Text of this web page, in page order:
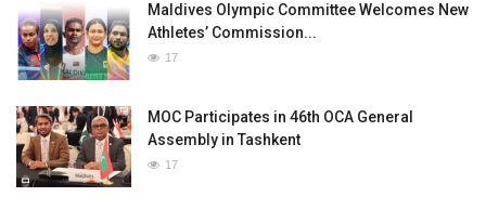
Maldives Olympic Committee Welcomes New
Athletes’ Commission...
17
MOC Participates in 46th OCA General
Assembly in Tashkent
17